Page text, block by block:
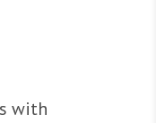
with